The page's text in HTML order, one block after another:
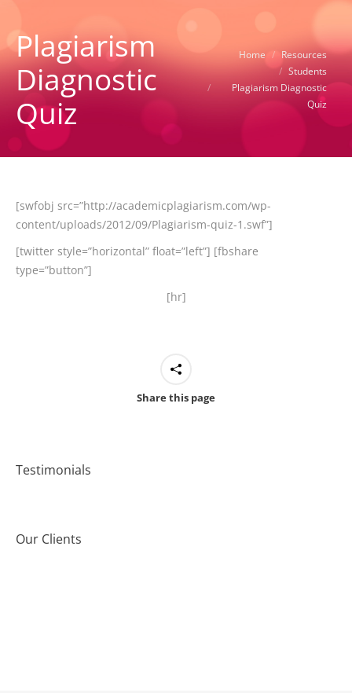
Plagiarism
Diagnostic
Quiz
You are here:
Home
Resources
Students
Plagiarism Diagnostic
Quiz
[swfobj src=”http://academicplagiarism.com/wp-
content/uploads/2012/09/Plagiarism-quiz-1.swf”]
[twitter style=”horizontal” float=”left”] [fbshare
type=”button”]
[hr]
Share this page
Testimonials
Our Clients